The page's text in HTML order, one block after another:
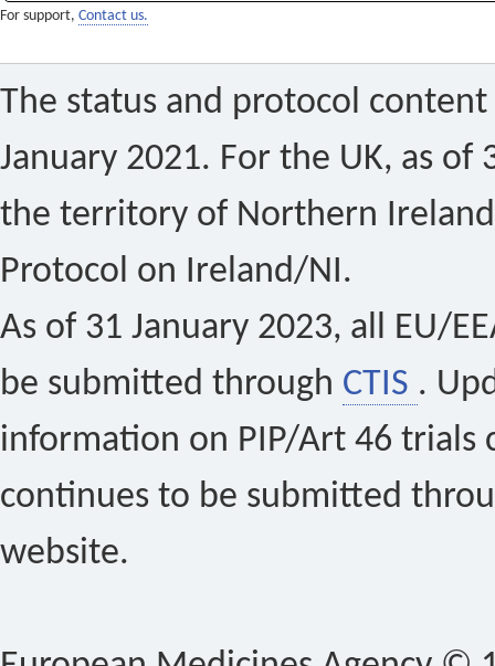
For support, Contact us.
The status and protocol
January 2021. For the UK, as of
the territory of Northern
Protocol on Ireland/NI.
As of 31 January 2023, all EU/
be submitted through CTIS .
information on PIP/Art 46 trials
continues to be submitted
website.